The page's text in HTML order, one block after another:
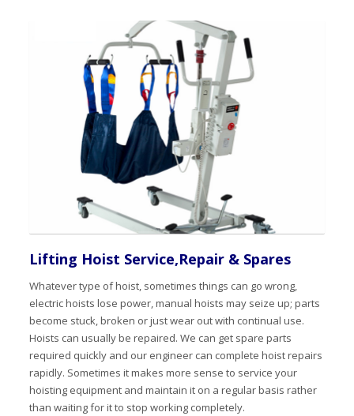
Lifting Hoist Service,Repair & Spares
Whatever type of hoist, sometimes things can go wrong,
electric hoists lose power, manual hoists may seize up; parts
become stuck, broken or just wear out with continual use.
Hoists can usually be repaired. We can get spare parts
required quickly and our engineer can complete hoist repairs
rapidly. Sometimes it makes more sense to service your
hoisting equipment and maintain it on a regular basis rather
than waiting for it to stop working completely.